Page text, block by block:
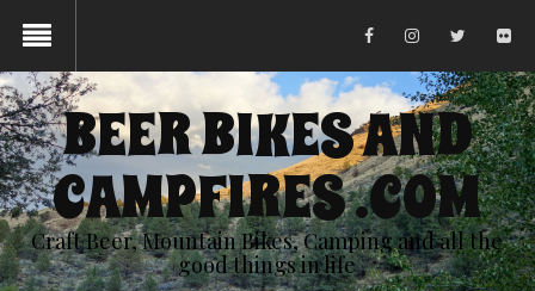
BEER BIKES AND
CAMPFIRES .COM
Craft Beer, Mountain Bikes, Camping and all the
good things in life